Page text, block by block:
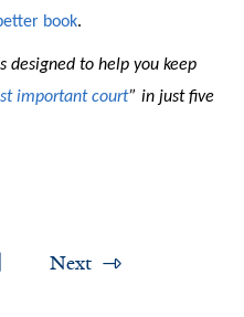
book.
designed to help you keep
important court” in just five
Next